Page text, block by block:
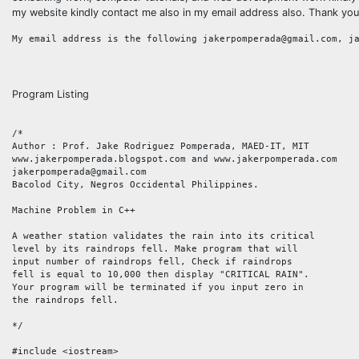
my website kindly contact me also in my email address also. Thank
Program Listing
/*
Author : Prof. Jake Rodriguez Pomperada, MAED-IT, MIT
www.jakerpomperada.blogspot.com and www.jakerpomperada.com
jakerpomperada@gmail.com
Bacolod City, Negros Occidental Philippines.
Machine Problem in C++
A weather station validates the rain into its critical
level by its raindrops fell. Make program that will
input number of raindrops fell, Check if raindrops
fell is equal to 10,000 then display "CRITICAL RAIN".
Your program will be terminated if you input zero in
the raindrops fell.
*/
#include <iostream>